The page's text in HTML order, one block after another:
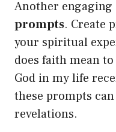
Another engaging
prompts. Create
your spiritual
does faith mean to
God in my life
these prompts
revelations.